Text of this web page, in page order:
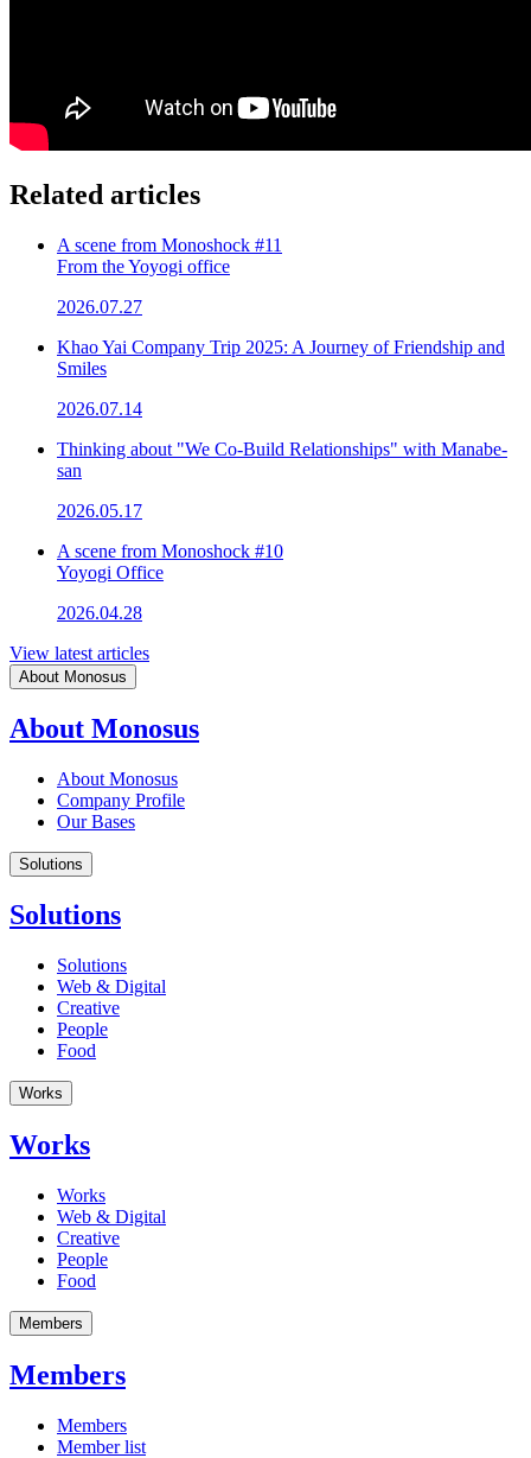
Related articles
A scene from Monoshock #11
From the Yoyogi office
2026.07.27
Khao Yai Company Trip 2025: A Journey of Friendship and
Smiles
2026.07.14
Thinking about "We Co-Build Relationships" with Manabe-
san
2026.05.17
A scene from Monoshock #10
Yoyogi Office
2026.04.28
View latest articles
About Monosus
About Monosus
About Monosus
Company Profile
Our Bases
Solutions
Solutions
Solutions
Web & Digital
Creative
People
Food
Works
Works
Works
Web & Digital
Creative
People
Food
Members
Members
Members
Member list